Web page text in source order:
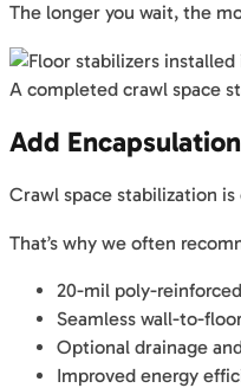
The longer you wait, the
A completed crawl space
Add
Crawl space stabilization
That’s why we often
20-mil poly-
Seamless wall-to-
Optional drainage
Improved energy